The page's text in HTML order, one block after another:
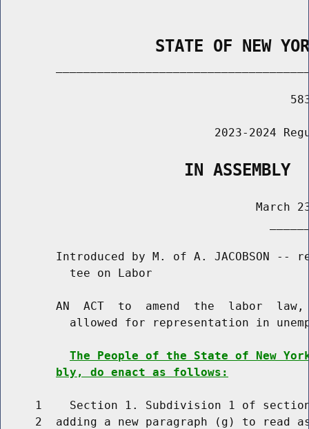
STATE OF NEW
2023-2024
                   IN ASSEMBLY
March
Introduced by M. of A. JACOBSON --
          tee on Labor
AN  ACT  to  amend  the  labor
allowed for representation in
The People of the State of New
bly, do enact as follows:
1    Section 1. Subdivision 1 of
2  adding a new paragraph (g) to read